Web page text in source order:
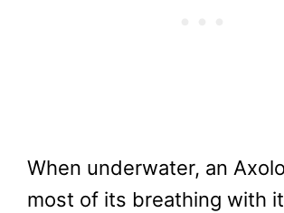
When underwater, an
most of its breathing with